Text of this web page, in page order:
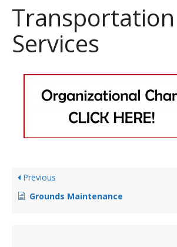
Transportation
Services
Previous
Grounds Maintenance